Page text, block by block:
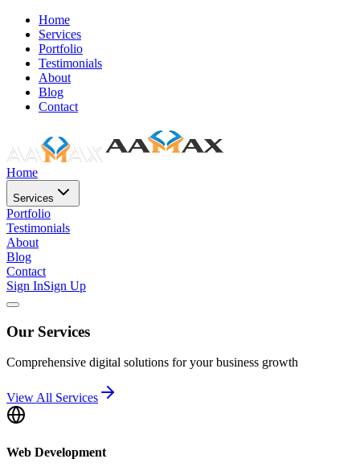
Home
Services
Portfolio
Testimonials
About
Blog
Contact
Home
Services
Portfolio
Testimonials
About
Blog
Contact
Sign InSign Up
Our Services
Comprehensive digital solutions for your business growth
View All Services
Web Development